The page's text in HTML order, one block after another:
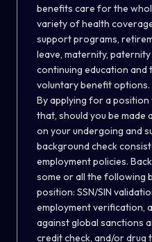
benefits care for the
variety of health
support programs,
leave, maternity,
continuing education and
voluntary benefit options.
By applying for a
that, should you be made
on your undergoing and
background check
employment policies.
some or all the following
position: SSN/SIN
employment verification,
against global sanctions
credit check, and/or drug